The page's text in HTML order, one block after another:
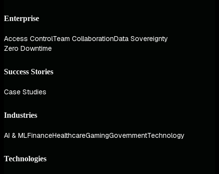
Enterprise
Access ControlTeam CollaborationData Sovereignty
Zero Downtime
Success Stories
Case Studies
Industries
AI & MLFinanceHealthcareGamingGovernmentTechnology
Technologies